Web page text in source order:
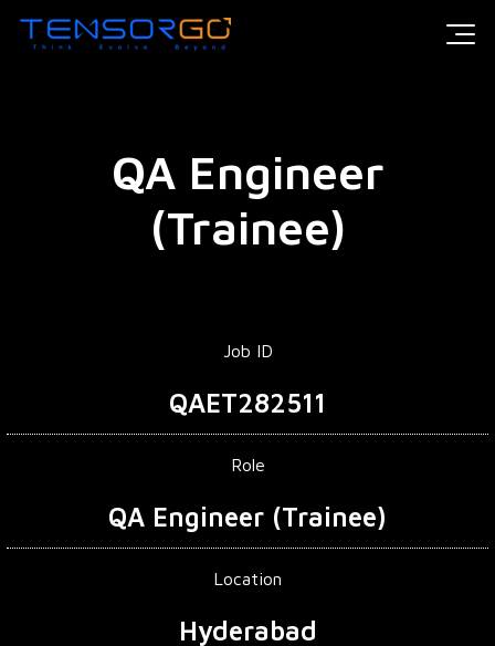
QA Engineer
(Trainee)
Job ID
QAET282511
Role
QA Engineer (Trainee)
Location
Hyderabad